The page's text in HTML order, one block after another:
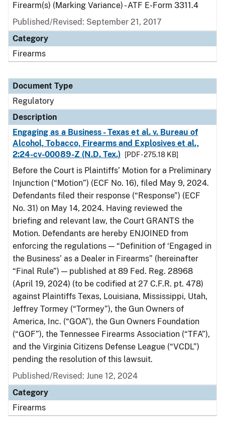
Firearm(s) (Marking Variance) - ATF E-Form 3311.4
Published/Revised: September 21, 2017
Category
Firearms
Document Type
Regulatory
Description
Engaging as a Business - Texas et al. v. Bureau of
Alcohol, Tobacco, Firearms and Explosives et al.,
2:24-cv-00089-Z (N.D. Tex.)
[PDF - 275.18 KB]
Before the Court is Plaintiffs’ Motion for a Preliminary
Injunction (“Motion”) (ECF No. 16), filed May 9, 2024.
Defendants filed their response (“Response”) (ECF
No. 31) on May 14, 2024. Having reviewed the
briefing and relevant law, the Court GRANTS the
Motion. Defendants are hereby ENJOINED from
enforcing the regulations — “Definition of ‘Engaged in
the Business’ as a Dealer in Firearms” (hereinafter
“Final Rule”) — published at 89 Fed. Reg. 28968
(April 19, 2024) (to be codified at 27 C.F.R. pt. 478)
against Plaintiffs Texas, Louisiana, Mississippi, Utah,
Jeffrey Tormey (“Tormey”), the Gun Owners of
America, Inc. (“GOA”), the Gun Owners Foundation
(“GOF”), the Tennessee Firearms Association (“TFA”),
and the Virginia Citizens Defense League (“VCDL”)
pending the resolution of this lawsuit.
Published/Revised: June 12, 2024
Category
Firearms